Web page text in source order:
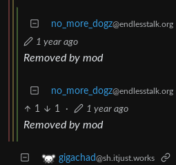
no_more_dogz@endlesstalk.org
1 year ago
Removed by mod
no_more_dogz@endlesstalk.org
1 1 · 1 year ago
Removed by mod
gigachad@sh.itjust.works